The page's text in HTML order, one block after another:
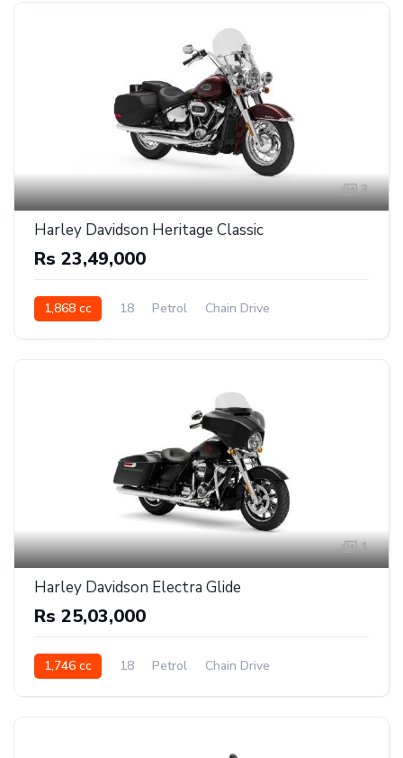
3
Harley Davidson Heritage Classic
Rs 23,49,000
1,868 cc 18 Petrol Chain Drive
1
Harley Davidson Electra Glide
Rs 25,03,000
1,746 cc 18 Petrol Chain Drive